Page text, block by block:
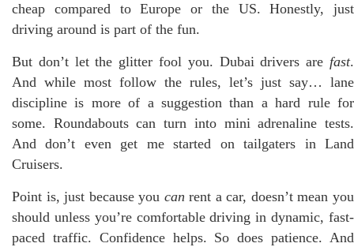
cheap compared to Europe or the US. Honestly, just
driving around is part of the fun.
But don’t let the glitter fool you. Dubai drivers are fast.
And while most follow the rules, let’s just say… lane
discipline is more of a suggestion than a hard rule for
some. Roundabouts can turn into mini adrenaline tests.
And don’t even get me started on tailgaters in Land
Cruisers.
Point is, just because you can rent a car, doesn’t mean you
should unless you’re comfortable driving in dynamic, fast-
paced traffic. Confidence helps. So does patience. And